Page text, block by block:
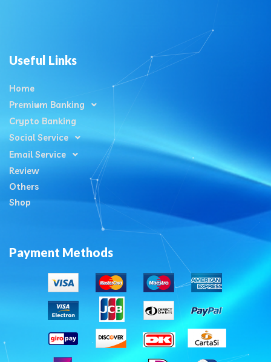
Useful Links
Home
Premium Banking
Crypto Banking
Social Service
Email Service
Review
Others
Shop
Payment Methods